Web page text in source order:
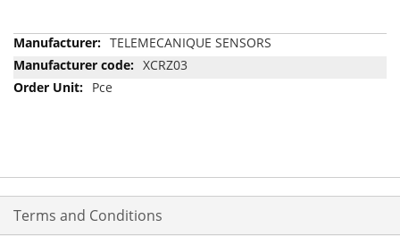
More
Information
TELEMECANIQUE SENSORS
XCRZ03
Pce
Terms and Conditions